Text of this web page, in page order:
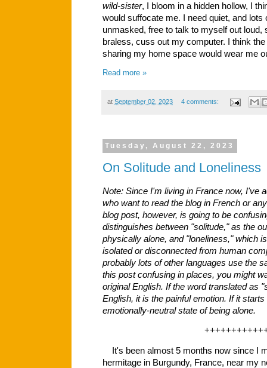
wild-sister, I bloom in a hidden hollow, I
would suffocate me. I need quiet, and lots
unmasked, free to talk to myself out loud,
braless, cuss out my computer. I think
sharing my home space would wear me
Read more »
at September 02, 2023 4 comments:
Tuesday, August 22, 2023
On Solitude and Loneliness
Note: Since I'm living in France now, I've
who want to read the blog in French or
blog post, however, is going to be
distinguishes between "solitude," as the
physically alone, and "loneliness," which
isolated or disconnected from human
probably lots of other languages use the
this post confusing in places, you might
original English. If the word translated as
English, it is the painful emotion. If it
emotionally-neutral state of being alone.
It's been almost 5 months now since I
hermitage in Burgundy, France, near my